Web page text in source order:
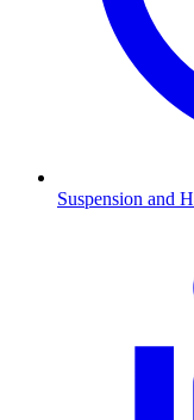
Suspension and